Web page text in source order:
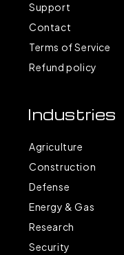
Support
Contact
Terms of Service
Refund policy
Industries
Agriculture
Construction
Defense
Energy & Gas
Research
Security